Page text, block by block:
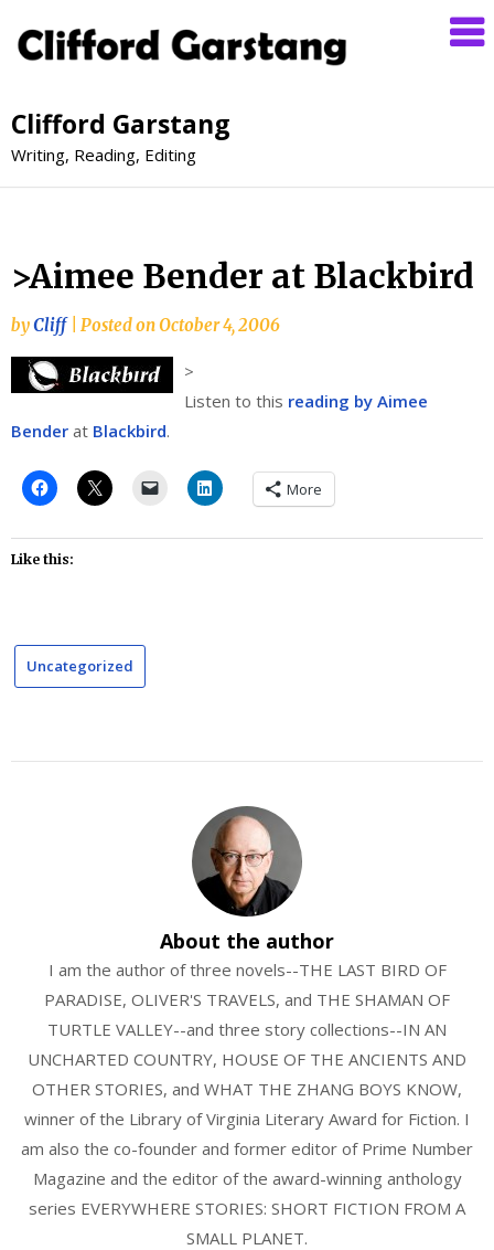
Clifford Garstang
Writing, Reading, Editing
>Aimee Bender at Blackbird
byCliff Posted onOctober 4, 2006
>
Listen to this reading by Aimee
Bender at Blackbird.
More
Like this:
Uncategorized
About the author
I am the author of three novels--THE LAST BIRD OF
PARADISE, OLIVER'S TRAVELS, and THE SHAMAN OF
TURTLE VALLEY--and three story collections--IN AN
UNCHARTED COUNTRY, HOUSE OF THE ANCIENTS AND
OTHER STORIES, and WHAT THE ZHANG BOYS KNOW,
winner of the Library of Virginia Literary Award for Fiction. I
am also the co-founder and former editor of Prime Number
Magazine and the editor of the award-winning anthology
series EVERYWHERE STORIES: SHORT FICTION FROM A
SMALL PLANET.